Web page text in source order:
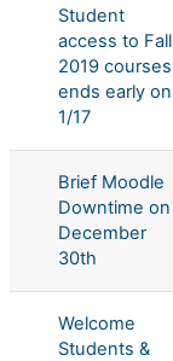
Student
access to Fall
2019 courses
ends early on
1/17
Brief Moodle
Downtime on
December
30th
Welcome
Students &